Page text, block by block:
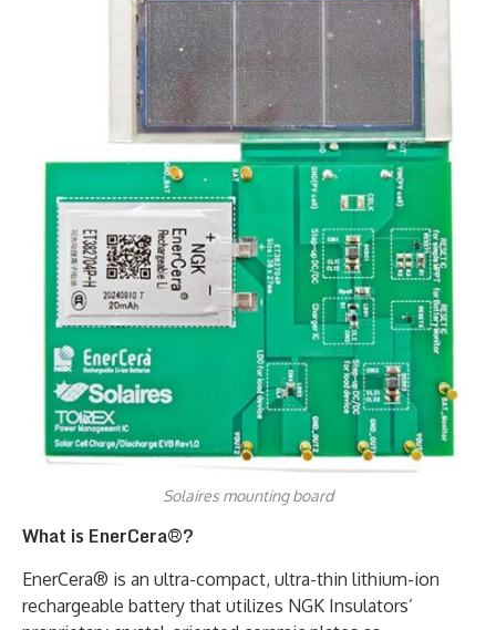
Solaires mounting board
What is EnerCera®?
EnerCera® is an ultra-compact, ultra-thin lithium-ion
rechargeable battery that utilizes NGK Insulators’